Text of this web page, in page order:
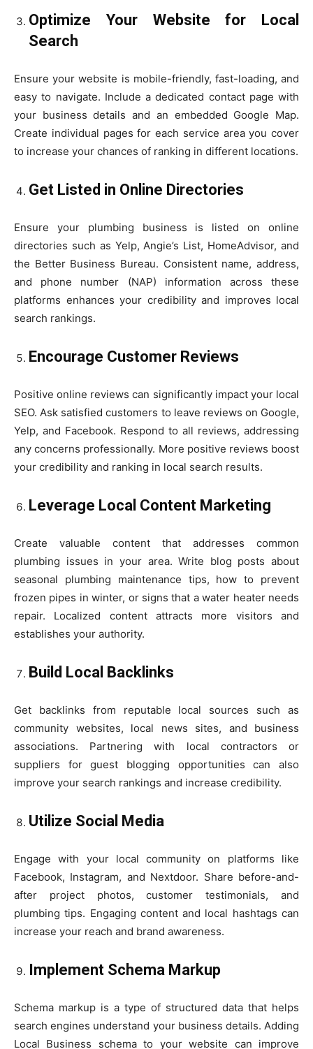
Optimize Your Website for Local
Search
Ensure your website is mobile-friendly, fast-loading, and
easy to navigate. Include a dedicated contact page with
your business details and an embedded Google Map.
Create individual pages for each service area you cover
to increase your chances of ranking in different locations.
Get Listed in Online Directories
Ensure your plumbing business is listed on online
directories such as Yelp, Angie’s List, HomeAdvisor, and
the Better Business Bureau. Consistent name, address,
and phone number (NAP) information across these
platforms enhances your credibility and improves local
search rankings.
Encourage Customer Reviews
Positive online reviews can significantly impact your local
SEO. Ask satisfied customers to leave reviews on Google,
Yelp, and Facebook. Respond to all reviews, addressing
any concerns professionally. More positive reviews boost
your credibility and ranking in local search results.
Leverage Local Content Marketing
Create valuable content that addresses common
plumbing issues in your area. Write blog posts about
seasonal plumbing maintenance tips, how to prevent
frozen pipes in winter, or signs that a water heater needs
repair. Localized content attracts more visitors and
establishes your authority.
Build Local Backlinks
Get backlinks from reputable local sources such as
community websites, local news sites, and business
associations. Partnering with local contractors or
suppliers for guest blogging opportunities can also
improve your search rankings and increase credibility.
Utilize Social Media
Engage with your local community on platforms like
Facebook, Instagram, and Nextdoor. Share before-and-
after project photos, customer testimonials, and
plumbing tips. Engaging content and local hashtags can
increase your reach and brand awareness.
Implement Schema Markup
Schema markup is a type of structured data that helps
search engines understand your business details. Adding
Local Business schema to your website can improve